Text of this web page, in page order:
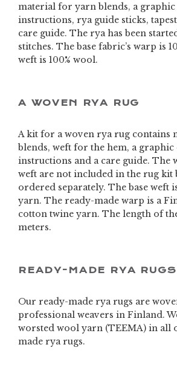
material for yarn blends, a
instructions, rya guide sticks,
care guide. The rya has been
stitches. The base fabric’s warp is
weft is 100% wool.
A WOVEN RYA RUG
A kit for a woven rya rug contains
blends, weft for the hem, a
instructions and a care guide. The
weft are not included in the rug kit
ordered separately. The base weft
yarn. The ready-made warp is a
cotton twine yarn. The length of
meters.
READY-MADE RYA RUGS
Our ready-made rya rugs are
professional weavers in Finland.
worsted wool yarn (TEEMA) in all
made rya rugs.